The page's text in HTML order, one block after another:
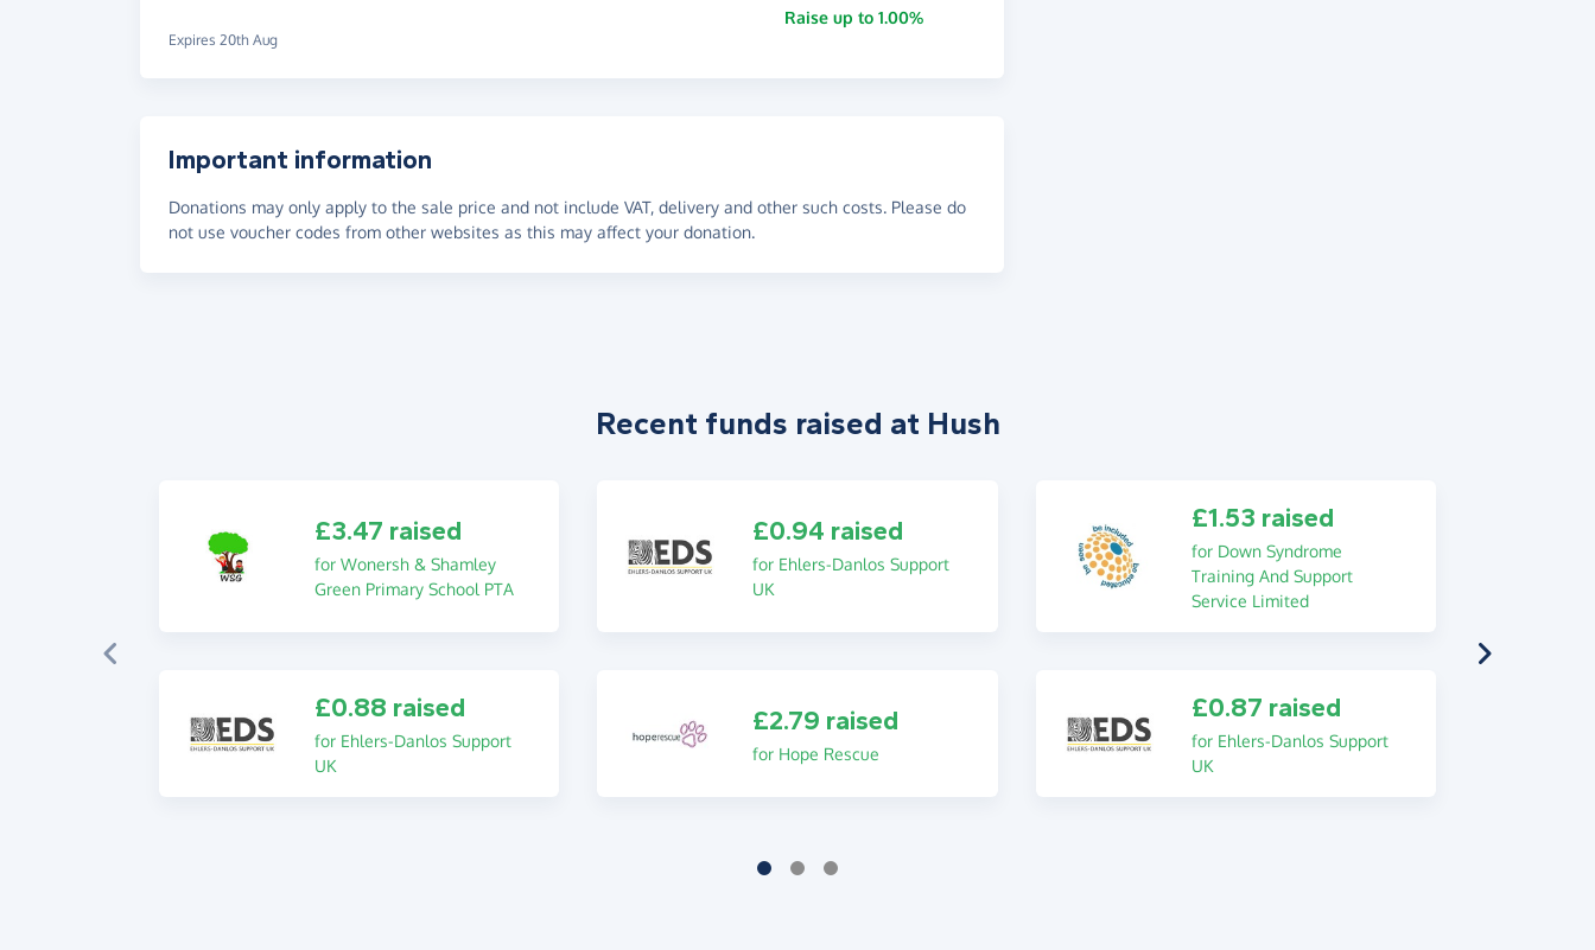
Expires 20th Aug
Raise up to 1.00%
Important information
Donations may only apply to the sale price and not include VAT, delivery and other such costs. Please do
not use voucher codes from other websites as this may affect your donation.
Recent funds raised at Hush
£3.47 raised
for Wonersh & Shamley
Green Primary School PTA
£0.94 raised
for Ehlers-Danlos Support
UK
£1.53 raised
for Down Syndrome
Training And Support
Service Limited
£0.88 raised
for Ehlers-Danlos Support
UK
£2.79 raised
for Hope Rescue
£0.87 raised
for Ehlers-Danlos Support
UK